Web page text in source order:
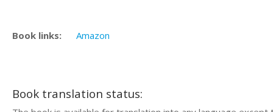
Book links: Amazon
Book translation status: